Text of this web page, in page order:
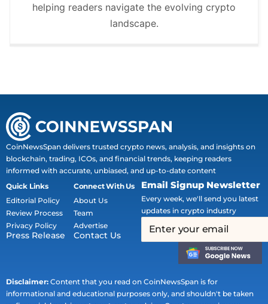
helping readers navigate the evolving crypto
landscape.
CoinNewsSpan delivers trusted crypto news, analysis, and insights on
blockchain, trading, ICOs, and financial trends, keeping readers
informed with accurate, unbiased, and up-to-date content
Quick Links
Editorial Policy
Review Process
Privacy Policy
Press Release
Connect With Us
About Us
Team
Advertise
Contact Us
Email Signup Newsletter
Every week, we'll send you latest
updates in crypto industry
Disclaimer: Content that you read on CoinNewsSpan is for
informational and educational purposes only, and shouldn't be taken